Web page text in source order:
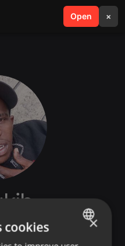
Open ×
search menu
ENGLISH
×
cookies